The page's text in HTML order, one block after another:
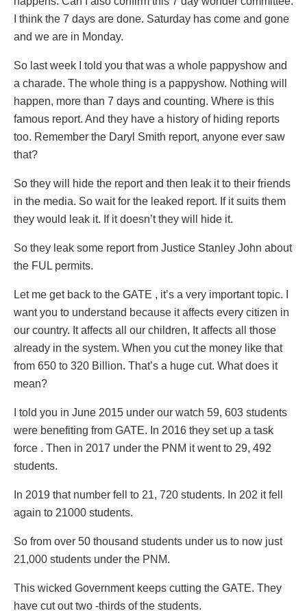
I think the 7 days are done. Saturday has come and gone
and we are in Monday.
So last week I told you that was a whole pappyshow and
a charade. The whole thing is a pappyshow. Nothing will
happen, more than 7 days and counting. Where is this
famous report. And they have a history of hiding reports
too. Remember the Daryl Smith report, anyone ever saw
that?
So they will hide the report and then leak it to their friends
in the media. So wait for the leaked report. If it suits them
they would leak it. If it doesn’t they will hide it.
So they leak some report from Justice Stanley John about
the FUL permits.
Let me get back to the GATE , it’s a very important topic. I
want you to understand because it affects every citizen in
our country. It affects all our children, It affects all those
already in the system. When you cut the money like that
from 650 to 320 Billion. That’s a huge cut. What does it
mean?
I told you in June 2015 under our watch 59, 603 students
were benefiting from GATE. In 2016 they set up a task
force . Then in 2017 under the PNM it went to 29, 492
students.
In 2019 that number fell to 21, 720 students. In 202 it fell
again to 21000 students.
So from over 50 thousand students under us to now just
21,000 students under the PNM.
This wicked Government keeps cutting the GATE. They
have cut out two -thirds of the students.